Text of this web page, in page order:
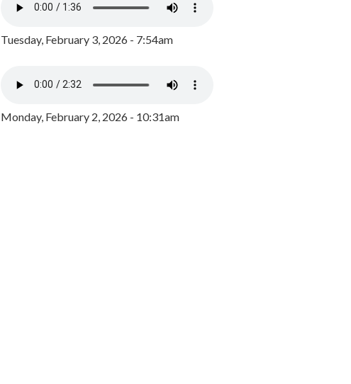
Tuesday, February 3, 2026 - 7:54am
Monday, February 2, 2026 - 10:31am